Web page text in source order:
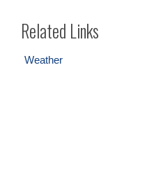
Related Links
Weather